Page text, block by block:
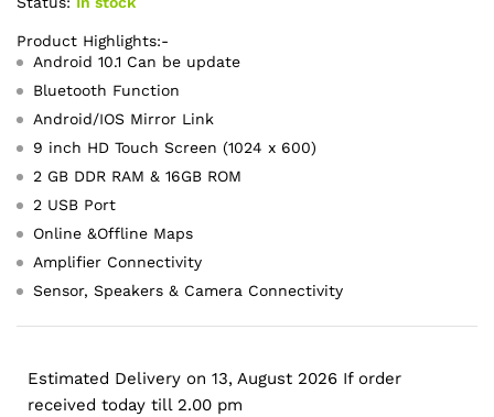
Product Highlights:-
Android 10.1 Can be update
Bluetooth Function
Android/IOS Mirror Link
9 inch HD Touch Screen (1024 x 600)
2 GB DDR RAM & 16GB ROM
2 USB Port
Online &Offline Maps
Amplifier Connectivity
Sensor, Speakers & Camera Connectivity
Estimated Delivery on 13, August 2026 If order
received today till 2.00 pm